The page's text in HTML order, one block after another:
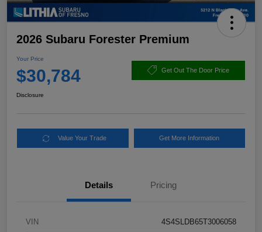
2026 Subaru Forester Premium
Your Price
$30,784 Get Out The Door Price
Disclosure
Value Your Trade Get More Information
Details Pricing
VIN 4S4SLDB65T3006058